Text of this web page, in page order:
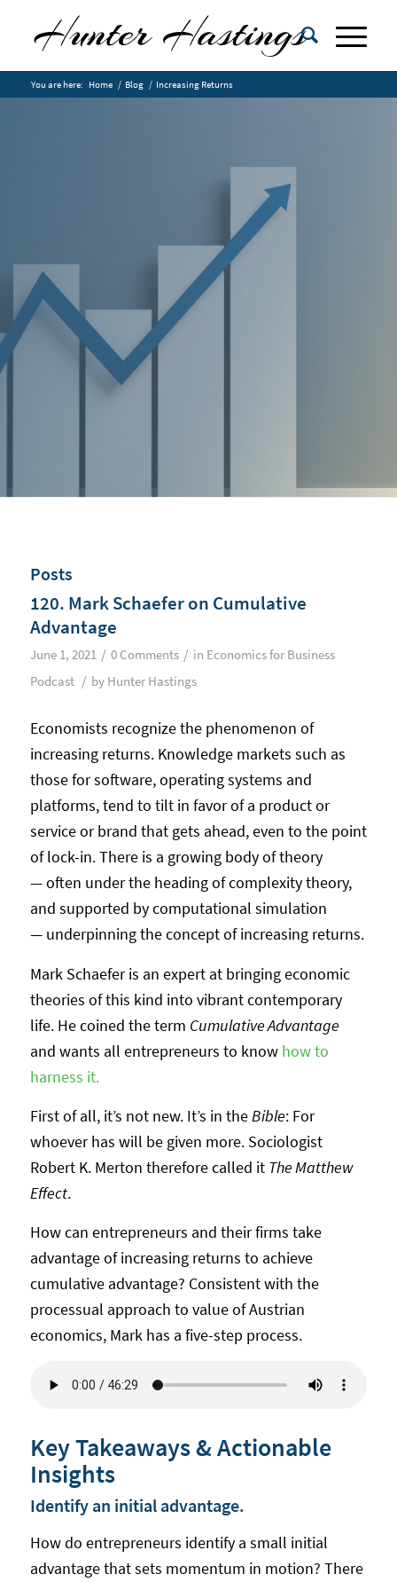
You are here: Home / Blog / Increasing Returns
Posts
120. Mark Schaefer on Cumulative
Advantage
June 1, 2021 / 0 Comments / in Economics for Business
Podcast / by Hunter Hastings
Economists recognize the phenomenon of
increasing returns. Knowledge markets such as
those for software, operating systems and
platforms, tend to tilt in favor of a product or
service or brand that gets ahead, even to the point
of lock-in. There is a growing body of theory
— often under the heading of complexity theory,
and supported by computational simulation
— underpinning the concept of increasing returns.
Mark Schaefer is an expert at bringing economic
theories of this kind into vibrant contemporary
life. He coined the term Cumulative Advantage
and wants all entrepreneurs to know how to
harness it.
First of all, it’s not new. It’s in theBible: For
whoever has will be given more. Sociologist
Robert K. Merton therefore called it The Matthew
Effect.
How can entrepreneurs and their firms take
advantage of increasing returns to achieve
cumulative advantage? Consistent with the
processual approach to value of Austrian
economics, Mark has a five-step process.
Key Takeaways & Actionable
Insights
Identify an initial advantage.
How do entrepreneurs identify a small initial
advantage that sets momentum in motion? There